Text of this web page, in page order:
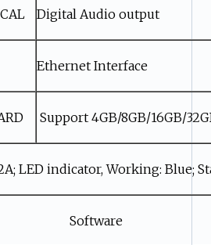
Digital Audio output
Ethernet Interface
Support 4GB/8GB/16GB/
LED indicator, Working: Blue;
Software